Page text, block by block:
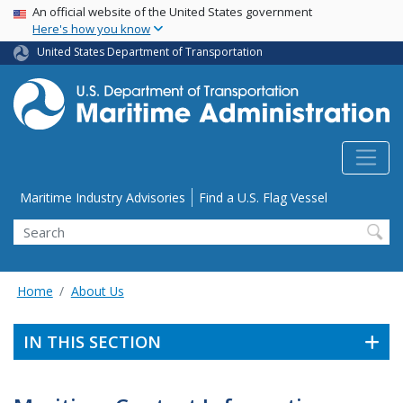
Skip
main
content
USA Banner
An official website of the United States government
Here's how you know
United States Department of Transportation
Utility Menu
Maritime Industry Advisories Find a U.S. Flag Vessel
Search
Home About Us
IN THIS SECTION